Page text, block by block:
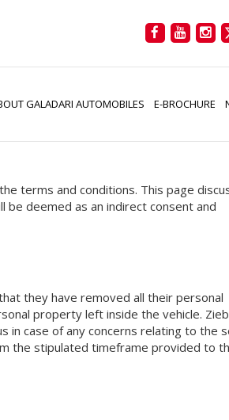
GALADARI AUTOMOBILES E-BROCHURE
terms and conditions. This page
deemed as an indirect consent and
they have removed all their personal
property left inside the vehicle.
in case of any concerns relating to the
the stipulated timeframe provided to